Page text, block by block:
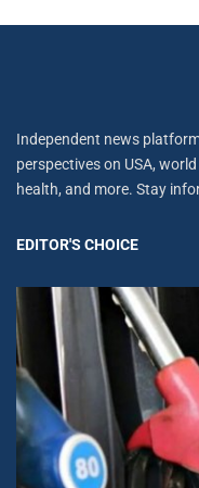
Independent news
perspectives on USA,
health, and more. Stay
EDITOR'S CHOICE